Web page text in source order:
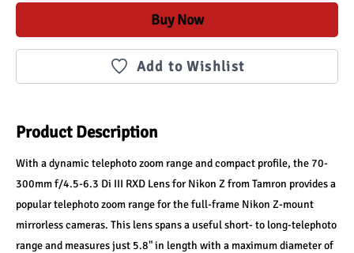
Buy Now
Add to Wishlist
Product Description
With a dynamic telephoto zoom range and compact profile, the 70-
300mm f/4.5-6.3 Di III RXD Lens for Nikon Z from Tamron provides a
popular telephoto zoom range for the full-frame Nikon Z-mount
mirrorless cameras. This lens spans a useful short- to long-telephoto
range and measures just 5.8" in length with a maximum diameter of